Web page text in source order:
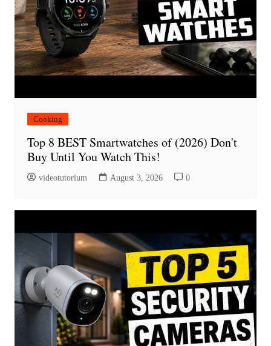
Cooking
Top 8 BEST Smartwatches of (2026) Don't
Buy Until You Watch This!
videotutorium August 3, 2026 0